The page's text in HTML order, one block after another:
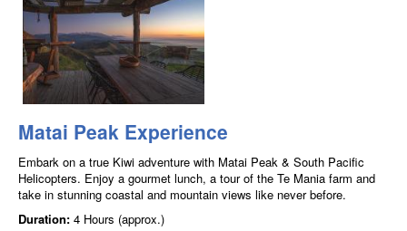
Matai Peak Experience
Embark on a true Kiwi adventure with Matai Peak & South Pacific
Helicopters. Enjoy a gourmet lunch, a tour of the Te Mania farm and
take in stunning coastal and mountain views like never before.
Duration: 4 Hours (approx.)